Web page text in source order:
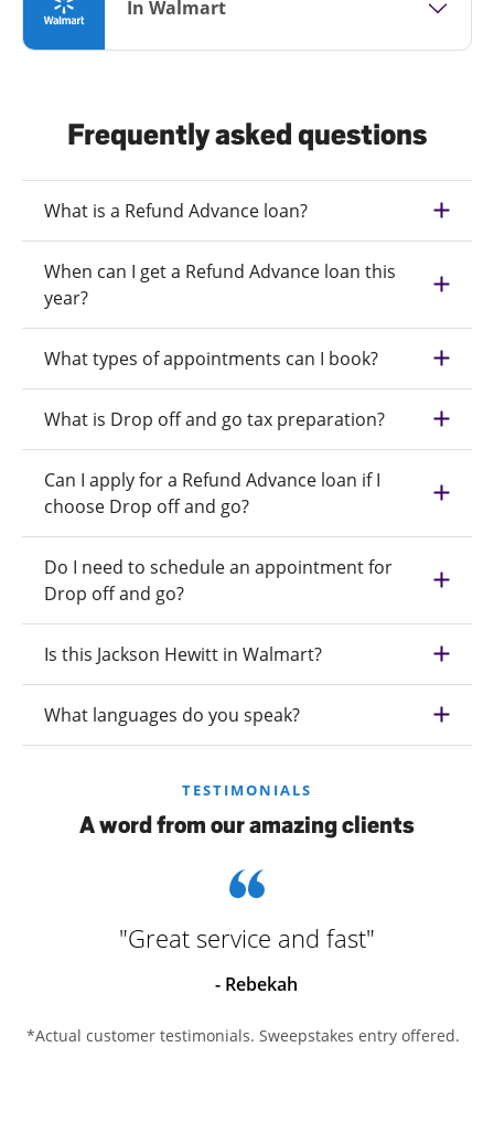
In Walmart
Frequently asked questions
What is a Refund Advance loan?
When can I get a Refund Advance loan this
year?
What types of appointments can I book?
What is Drop off and go tax preparation?
Can I apply for a Refund Advance loan if I
choose Drop off and go?
Do I need to schedule an appointment for
Drop off and go?
Is this Jackson Hewitt in Walmart?
What languages do you speak?
TESTIMONIALS
A word from our amazing clients
"Great service and fast"
- Rebekah
*Actual customer testimonials. Sweepstakes entry offered.